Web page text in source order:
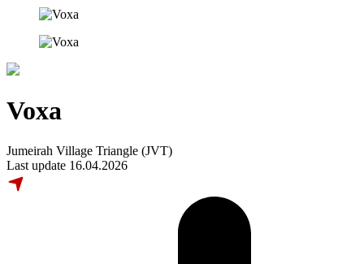
Voxa
Jumeirah Village Triangle (JVT)
Last update 16.04.2026